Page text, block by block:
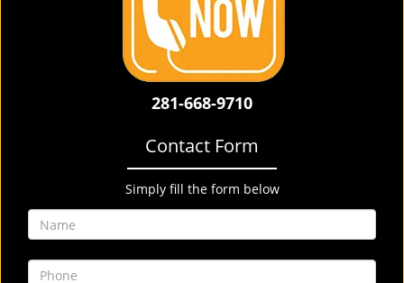
281-668-9710
Contact Form
Simply fill the form below